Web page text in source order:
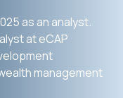
as an analyst.
at eCAP
management